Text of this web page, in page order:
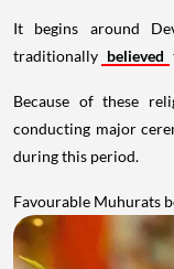
It begins around
traditionally believed
Because of these
conducting major
during this period.
Favourable Muhurats